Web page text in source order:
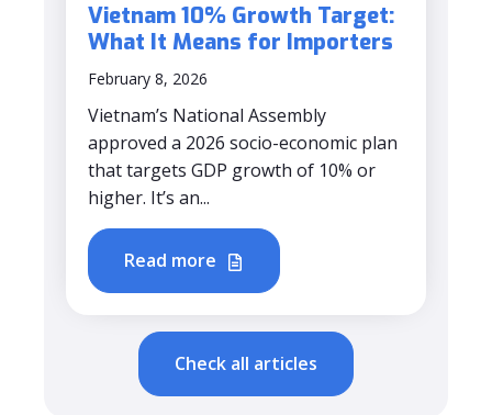
Vietnam 10% Growth Target:
What It Means for Importers
February 8, 2026
Vietnam’s National Assembly
approved a 2026 socio-economic plan
that targets GDP growth of 10% or
higher. It’s an...
Read more
Check all articles